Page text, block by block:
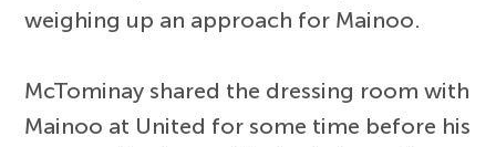
weighing up an approach for Mainoo.
McTominay shared the dressing room with
Mainoo at United for some time before his